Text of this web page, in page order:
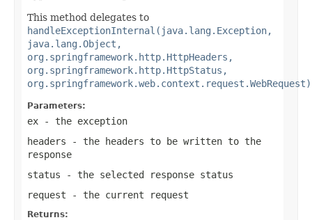
This method delegates to
handleExceptionInternal(java.lang.Exception,
java.lang.Object,
org.springframework.http.HttpHeaders,
org.springframework.http.HttpStatus,
org.springframework.web.context.request.WebRequest)
Parameters:
ex - the exception
headers - the headers to be written to the
response
status - the selected response status
request - the current request
Returns: